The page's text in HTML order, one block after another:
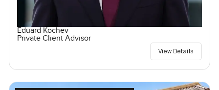
Eduard Kochev
Private Client Advisor
View Details